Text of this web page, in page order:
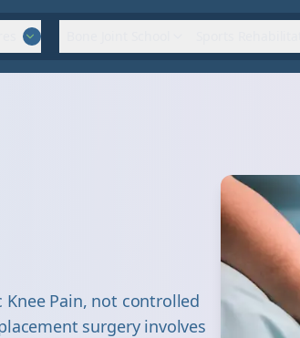
Pain, not controlled
surgery involves